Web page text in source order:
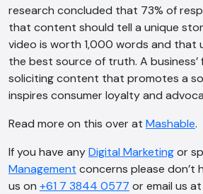
research concluded that 73% of
that content should tell a unique
video is worth 1,000 words and that
the best source of truth. A business’
soliciting content that promotes a
inspires consumer loyalty and
Read more on this over at Mashable.
If you have anyDigital Marketingor
Management concerns please
us on +61 7 3844 0577 or email us at